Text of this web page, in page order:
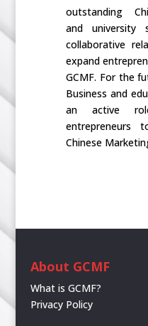
outstanding
and university
collaborative
expand
GCMF. For the
Business and
an active
entrepreneurs
Chinese
About GCMF
What is GCMF?
Privacy Policy